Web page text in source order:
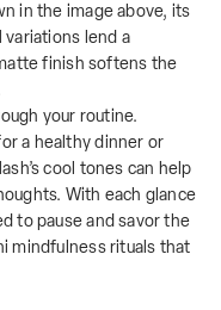
in the image above, its
variations lend a
finish softens the
your routine.
a healthy dinner or
cool tones can help
With each glance
to pause and savor the
mindfulness rituals that